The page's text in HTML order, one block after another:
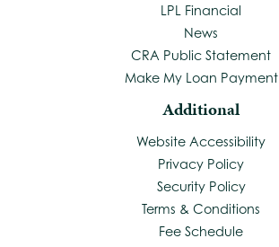
LPL Financial
News
CRA Public Statement
Make My Loan Payment
Additional
Website Accessibility
Privacy Policy
Security Policy
Terms & Conditions
Fee Schedule